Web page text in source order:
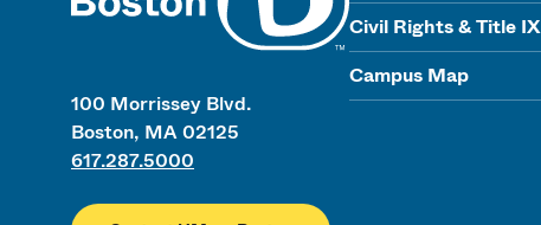
100 Morrissey Blvd.
Boston, MA 02125
617.287.5000
Civil Rights & Title IX
Campus Map